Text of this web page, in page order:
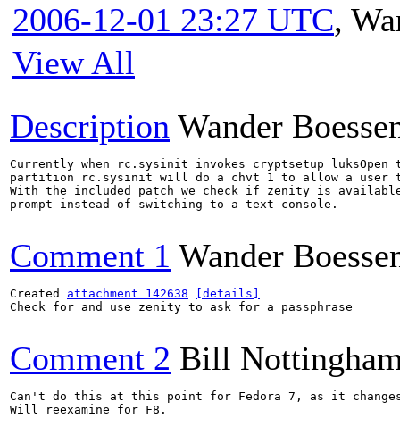
2006-12-01 23:27 UTC,
View All
Description Wander
Currently when rc.sysinit invokes cryptsetup luksOpen
partition rc.sysinit will do a chvt 1 to allow a user
With the included patch we check if zenity is
prompt instead of switching to a text-console.
Comment 1 Wander
Created attachment 142638
[details]
Check for and use zenity to ask for a passphrase
Comment 2 Bill
Can't do this at this point for Fedora 7, as it
Will reexamine for F8.